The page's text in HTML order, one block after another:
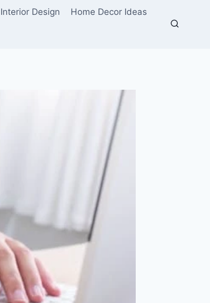
Interior Design Home Decor Ideas